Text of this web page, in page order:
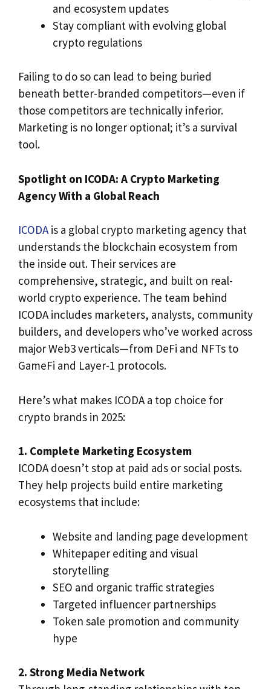
and ecosystem updates
Stay compliant with evolving global
crypto regulations
Failing to do so can lead to being buried
beneath better-branded competitors—even if
those competitors are technically inferior.
Marketing is no longer optional; it’s a survival
tool.
Spotlight on ICODA: A Crypto Marketing
Agency With a Global Reach
ICODAis a global crypto marketing agency that
understands the blockchain ecosystem from
the inside out. Their services are
comprehensive, strategic, and built on real-
world crypto experience. The team behind
ICODA includes marketers, analysts, community
builders, and developers who’ve worked across
major Web3 verticals—from DeFi and NFTs to
GameFi and Layer-1 protocols.
Here’s what makes ICODA a top choice for
crypto brands in 2025:
1. Complete Marketing Ecosystem
ICODA doesn’t stop at paid ads or social posts.
They help projects build entire marketing
ecosystems that include:
Website and landing page development
Whitepaper editing and visual
storytelling
SEO and organic traffic strategies
Targeted influencer partnerships
Token sale promotion and community
hype
2. Strong Media Network